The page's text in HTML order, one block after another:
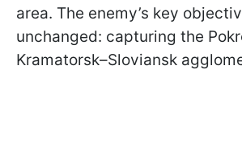
area. The enemy’s key
unchanged: capturing the
Kramatorsk–Sloviansk